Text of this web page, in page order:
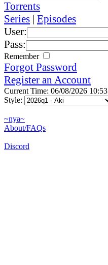
Torrents
Series | Episodes
User:
Pass:
Remember
Forgot Password
Register an Account
Current Time: 06/08/2026 10:53
Style:
~nya~
About/FAQs
Discord